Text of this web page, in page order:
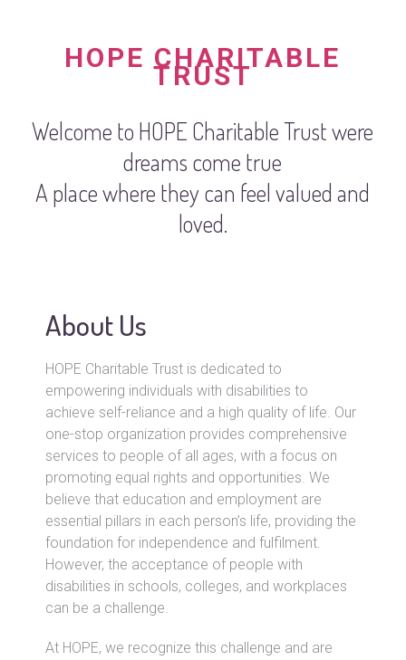
HOPE CHARITABLE
TRUST
Welcome to HOPE Charitable Trust were
dreams come true
A place where they can feel valued and
loved.
About Us
HOPE Charitable Trust is dedicated to
empowering individuals with disabilities to
achieve self-reliance and a high quality of life. Our
one-stop organization provides comprehensive
services to people of all ages, with a focus on
promoting equal rights and opportunities. We
believe that education and employment are
essential pillars in each person’s life, providing the
foundation for independence and fulfilment.
However, the acceptance of people with
disabilities in schools, colleges, and workplaces
can be a challenge.
At HOPE, we recognize this challenge and are